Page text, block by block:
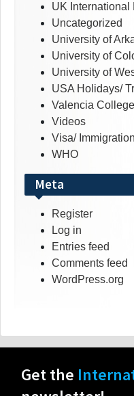
UK International
Uncategorized
University of
University of
University of
USA Holidays/
Valencia College
Videos
Visa/ Immigration
WHO
Meta
Register
Log in
Entries feed
Comments feed
WordPress.org
Get the